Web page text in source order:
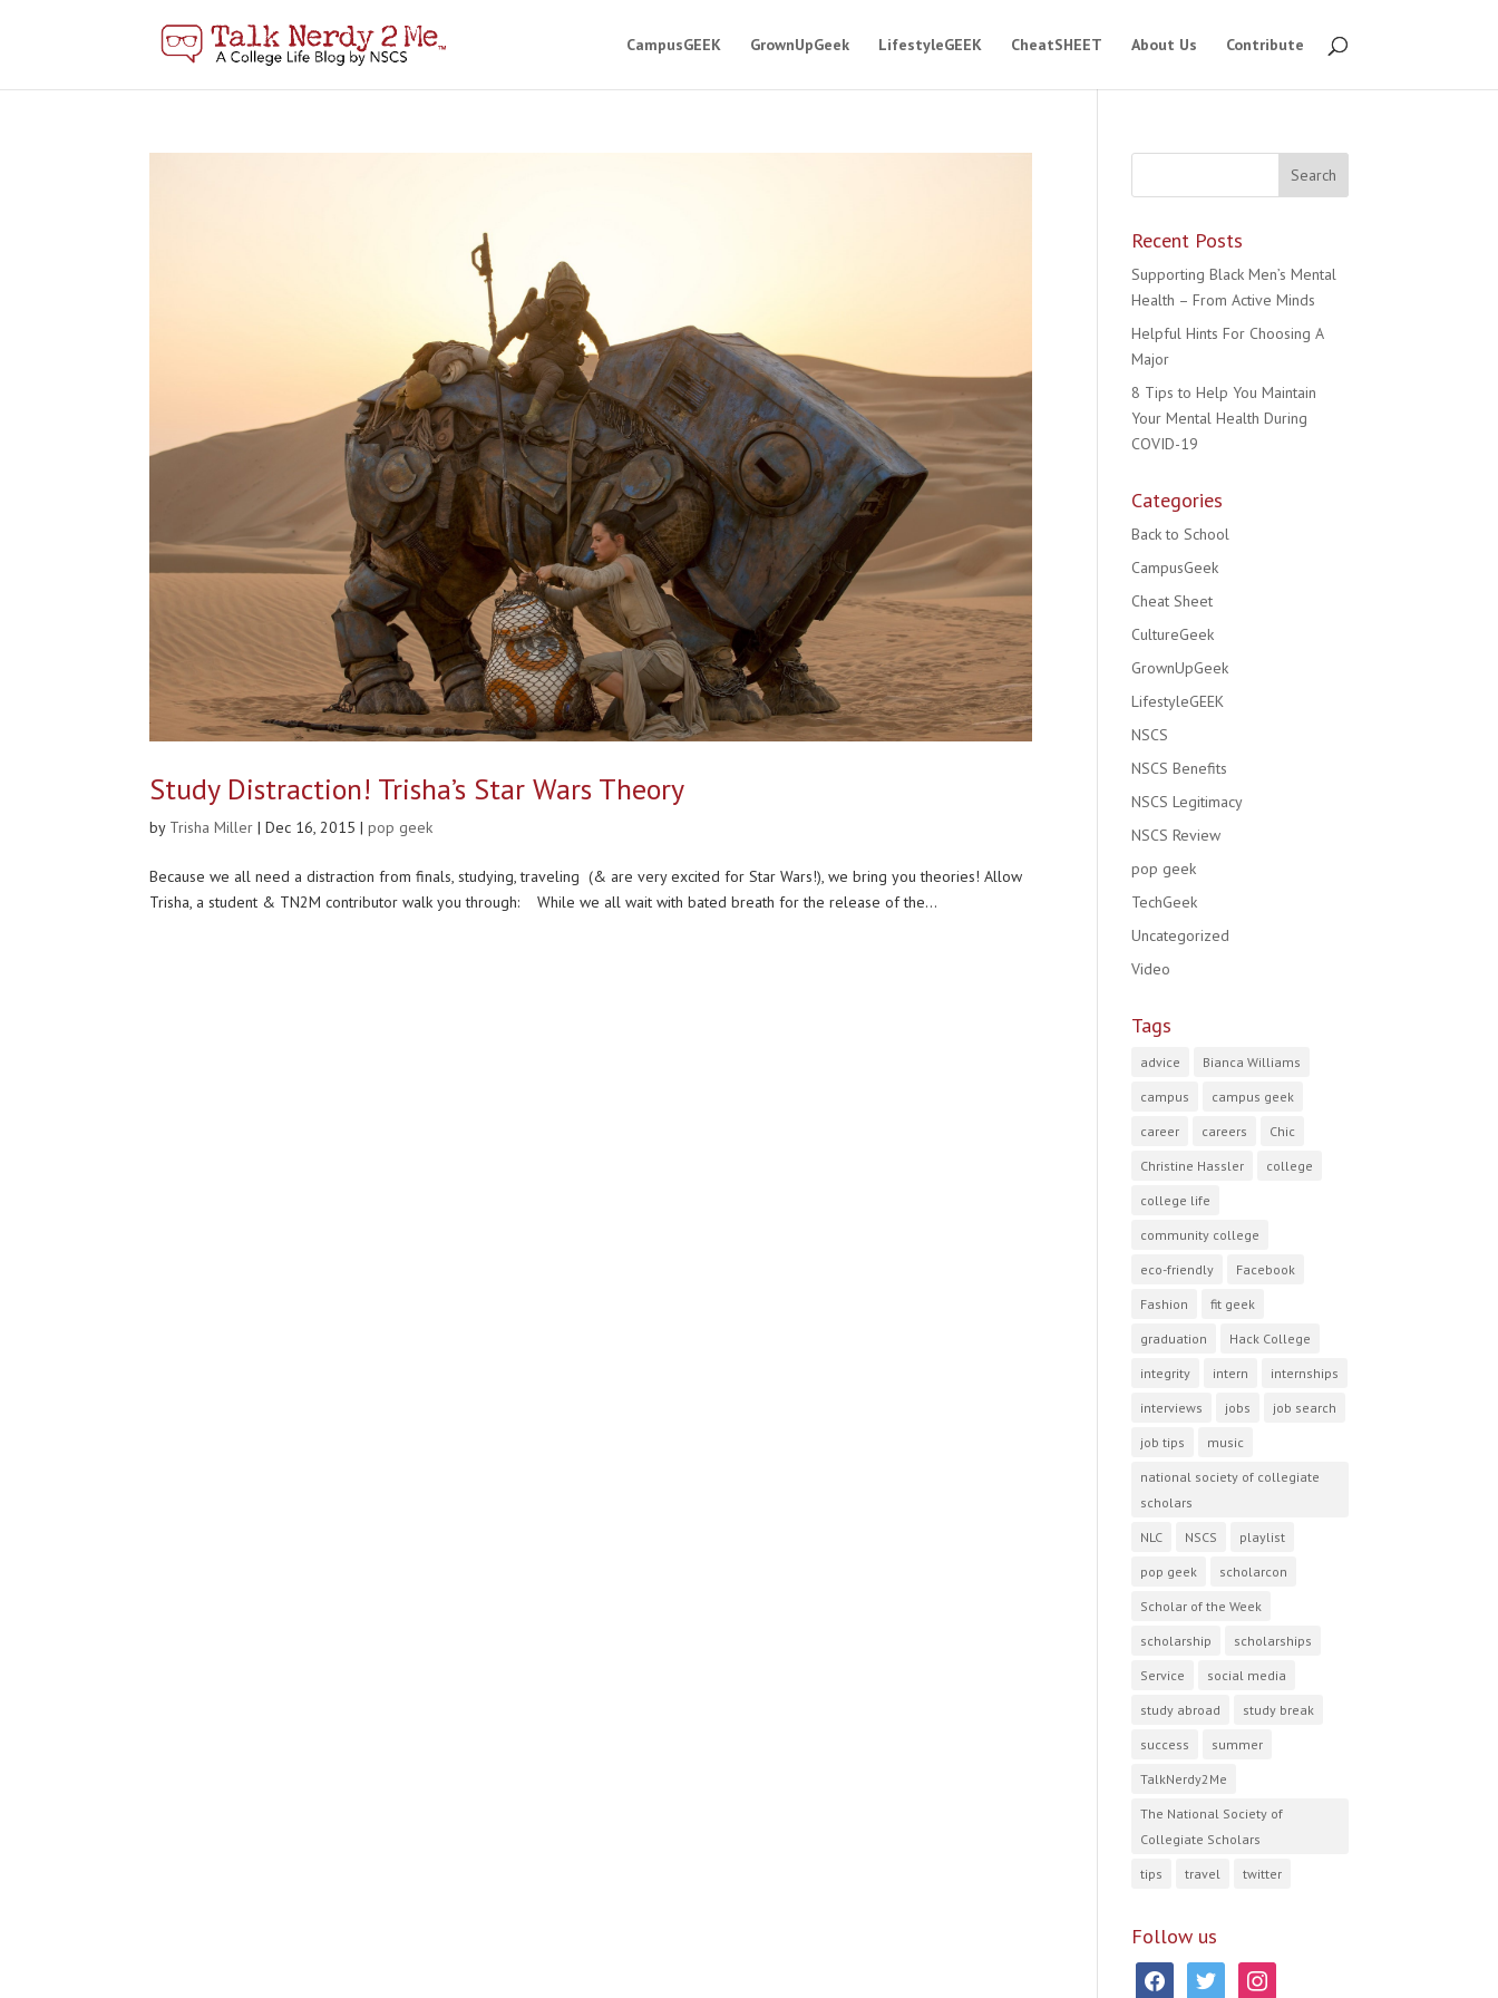
CampusGEEK GrownUpGeek LifestyleGEEK CheatSHEET About Us Contribute
Study Distraction! Trisha’s Star Wars Theory
by Trisha Miller |Dec 16, 2015 |pop geek
Because we all need a distraction from finals, studying, traveling (& are very excited for Star Wars!), we bring you theories! Allow
Trisha, a student & TN2M contributor walk you through: While we all wait with bated breath for the release of the...
Recent Posts
Supporting Black Men’s Mental
Health – From Active Minds
Helpful Hints For Choosing A
Major
8 Tips to Help You Maintain
Your Mental Health During
COVID-19
Categories
Back to School
CampusGeek
Cheat Sheet
CultureGeek
GrownUpGeek
LifestyleGEEK
NSCS
NSCS Benefits
NSCS Legitimacy
NSCS Review
pop geek
TechGeek
Uncategorized
Video
Tags
advice Bianca Williams
campus campus geek
career careers Chic
Christine Hassler college
college life
community college
eco-friendly Facebook
Fashion fit geek
graduation Hack College
integrity intern internships
interviews jobs job search
job tips music
national society of collegiate
scholars
NLC NSCS playlist
pop geek scholarcon
Scholar of the Week
scholarship scholarships
Service social media
study abroad study break
success summer
TalkNerdy2Me
The National Society of
Collegiate Scholars
tips travel twitter
Follow us
facebooktwitter instagram